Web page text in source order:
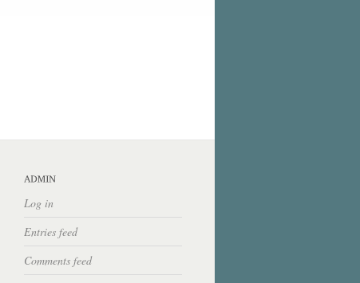
Log in
Entries feed
Comments feed